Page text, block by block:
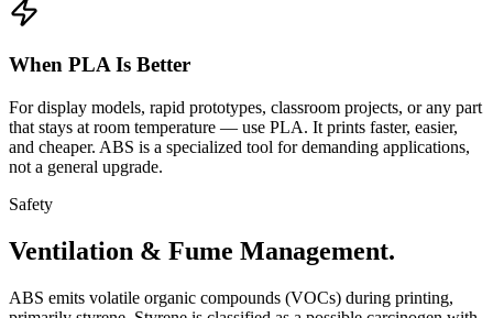
When PLA Is Better
For display models, rapid prototypes, classroom projects, or any part
that stays at room temperature — use PLA. It prints faster, easier,
and cheaper. ABS is a specialized tool for demanding applications,
not a general upgrade.
Safety
Ventilation & Fume Management.
ABS emits volatile organic compounds (VOCs) during printing,